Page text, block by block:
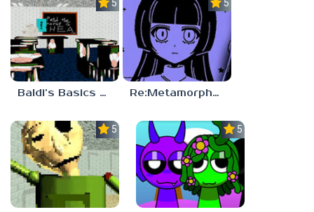
5.0
Baldi’s Basics PETAH THE HORSE IS HEA
5.0
Re:Metamorphosis Candina
5.0 5.0